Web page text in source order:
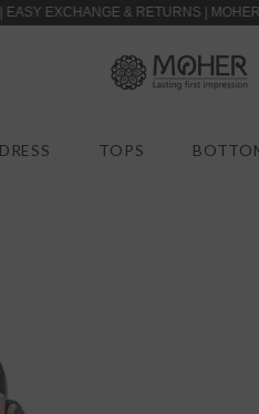
& RETURNS | MOHER |
DRESS TOPS